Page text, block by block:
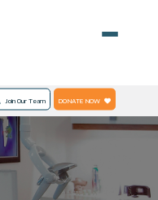
Join Our Team DONATE NOW